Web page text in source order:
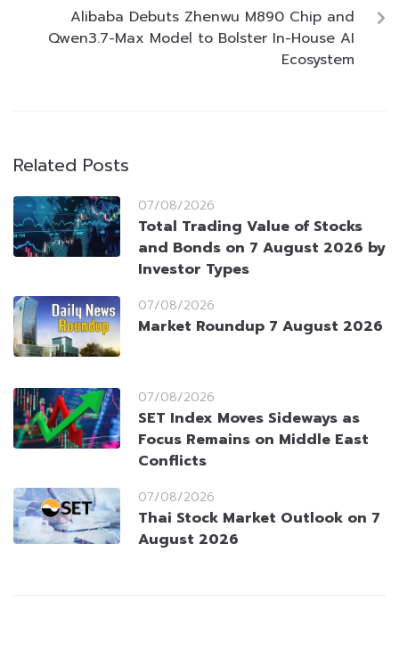
Alibaba Debuts Zhenwu M890 Chip and
Qwen3.7-Max Model to Bolster In-House AI
Ecosystem
Related Posts
07/08/2026
Total Trading Value of Stocks
and Bonds on 7 August 2026 by
Investor Types
07/08/2026
Market Roundup 7 August 2026
07/08/2026
SET Index Moves Sideways as
Focus Remains on Middle East
Conflicts
07/08/2026
Thai Stock Market Outlook on 7
August 2026